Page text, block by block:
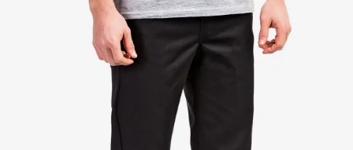
*Only valid until 06.08.2026, 23:59 (CEST)! The discount will be deducted from the
shopping cart value after entering the voucher code. Discount only applies to items
in the "Sale" category. The voucher cannot be combined with other discount